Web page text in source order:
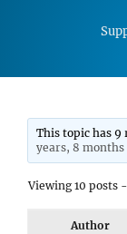
This topic has 9
years, 8 months
Viewing 10 posts
Author